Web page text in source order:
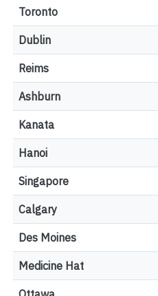
Toronto
Dublin
Reims
Ashburn
Kanata
Hanoi
Singapore
Calgary
Des Moines
Medicine Hat